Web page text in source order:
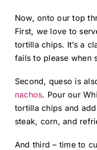
Now, onto our top
First, we love to
tortilla chips. It’s a
fails to please when
Second, queso is
nachos. Pour our
tortilla chips and
steak, corn, and
And third – time to